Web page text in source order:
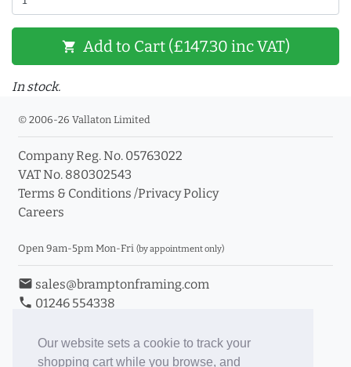
Our website sets a cookie to track your
shopping cart while you browse, and
shopping_cart Add to Cart (£147.30 inc VAT)
In stock.
© 2006-26 Vallaton Limited
Company Reg. No. 05763022
VAT No. 880302543
Terms & Conditions /Privacy Policy
Careers
Open 9am-5pm Mon-Fri (by appointment only)
email sales@bramptonframing.com
phone 01246 554338
Book an Appointment